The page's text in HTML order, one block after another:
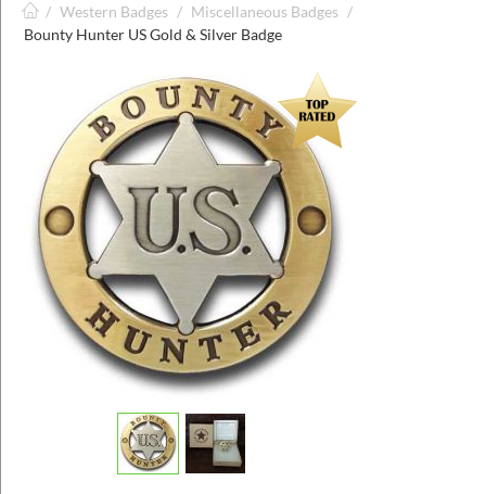
/ Western Badges / Miscellaneous Badges /
Bounty Hunter US Gold & Silver Badge